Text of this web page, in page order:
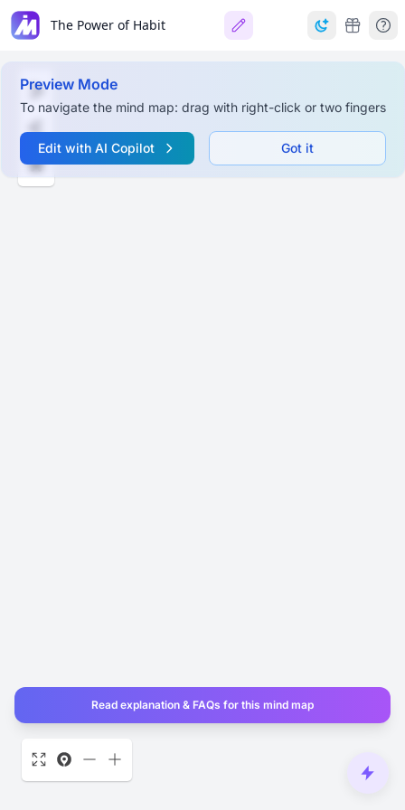
The Power of Habit
Preview Mode
To navigate the mind map: drag with right-click or two fingers
Edit with AI Copilot Got it
Read explanation & FAQs for this mind map